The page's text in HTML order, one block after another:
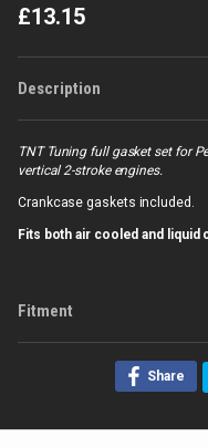
£13.15
Description
TNT Tuning full gasket set for
vertical 2-stroke engines.
Crankcase gaskets included.
Fits both air cooled and liquid
Fitment
Share